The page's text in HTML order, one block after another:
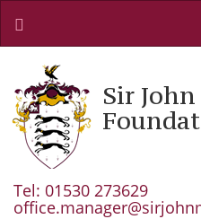
Sir
Tel: 01530 273629